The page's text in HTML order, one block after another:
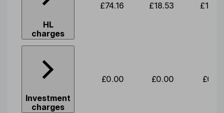
HL
charges
£74.16 £18.53
Investment
charges
£0.00 £0.00